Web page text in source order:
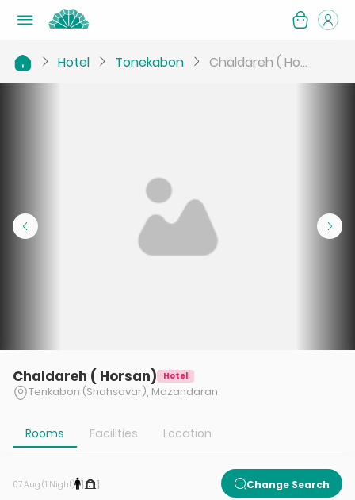
Hotel Tonekabon Chaldareh ( Ho...
Chaldareh ( Horsan) Hotel
Tenkabon (Shahsavar), Mazandaran
Rooms Facilities Location
07 Aug (1 Night) 1 1 Change Search